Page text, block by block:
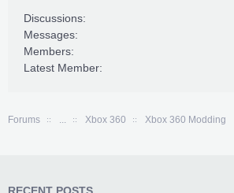
Discussions:
Messages:
Members:
Latest Member:
Forums ... Xbox 360 Xbox 360 Modding